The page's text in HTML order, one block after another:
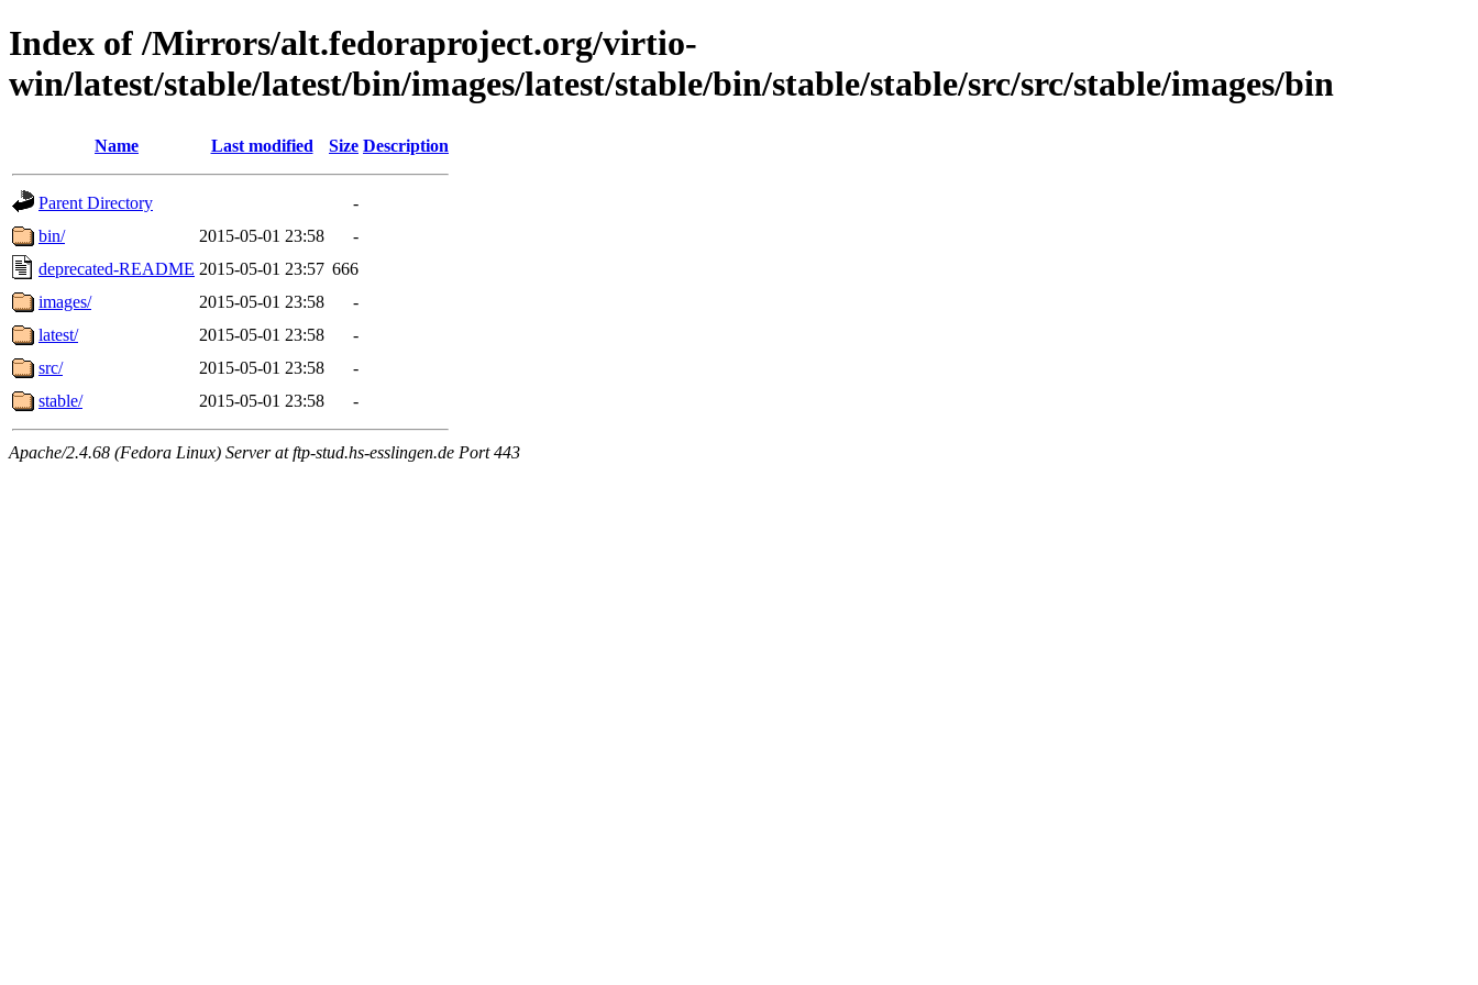
Index of /Mirrors/alt.fedoraproject.org/virtio-
win/latest/stable/latest/bin/images/latest/stable/bin/stable/stable/src/src/stable/images/bin
Name Last modified Size Description
Parent Directory
-
bin/
2015-05-01 23:58
-
deprecated-README 2015-05-01 23:57 666
images/
2015-05-01 23:58
-
latest/
2015-05-01 23:58
-
src/
2015-05-01 23:58
-
stable/
2015-05-01 23:58 -
Apache/2.4.68 (Fedora Linux) Server at ftp-stud.hs-esslingen.de Port 443